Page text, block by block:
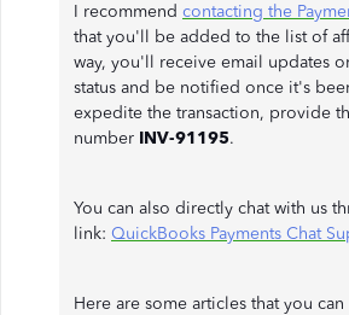
I recommend contacting the
that you'll be added to the list of
way, you'll receive email updates
status and be notified once it's
expedite the transaction, provide
number INV-91195.
You can also directly chat with us
link: QuickBooks Payments Chat
Here are some articles that you